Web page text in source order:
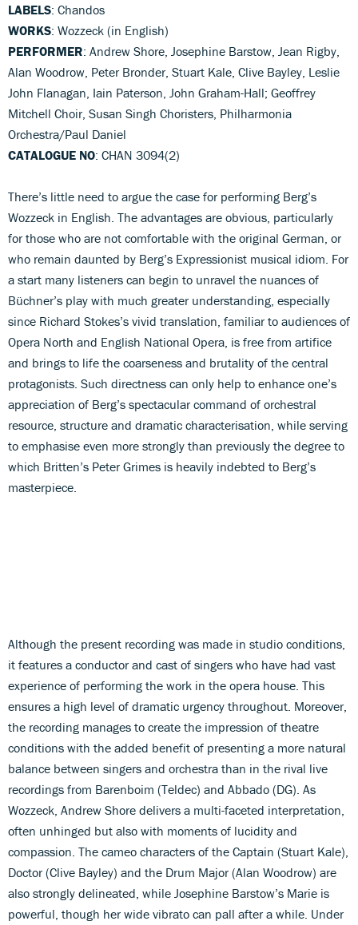
LABELS: Chandos
WORKS: Wozzeck (in English)
PERFORMER: Andrew Shore, Josephine Barstow, Jean Rigby,
Alan Woodrow, Peter Bronder, Stuart Kale, Clive Bayley, Leslie
John Flanagan, Iain Paterson, John Graham-Hall; Geoffrey
Mitchell Choir, Susan Singh Choristers, Philharmonia
Orchestra/Paul Daniel
CATALOGUE NO: CHAN 3094(2)
There’s little need to argue the case for performing Berg’s
Wozzeck in English. The advantages are obvious, particularly
for those who are not comfortable with the original German, or
who remain daunted by Berg’s Expressionist musical idiom. For
a start many listeners can begin to unravel the nuances of
Büchner’s play with much greater understanding, especially
since Richard Stokes’s vivid translation, familiar to audiences of
Opera North and English National Opera, is free from artifice
and brings to life the coarseness and brutality of the central
protagonists. Such directness can only help to enhance one’s
appreciation of Berg’s spectacular command of orchestral
resource, structure and dramatic characterisation, while serving
to emphasise even more strongly than previously the degree to
which Britten’s Peter Grimes is heavily indebted to Berg’s
masterpiece.
Although the present recording was made in studio conditions,
it features a conductor and cast of singers who have had vast
experience of performing the work in the opera house. This
ensures a high level of dramatic urgency throughout. Moreover,
the recording manages to create the impression of theatre
conditions with the added benefit of presenting a more natural
balance between singers and orchestra than in the rival live
recordings from Barenboim (Teldec) and Abbado (DG). As
Wozzeck, Andrew Shore delivers a multi-faceted interpretation,
often unhinged but also with moments of lucidity and
compassion. The cameo characters of the Captain (Stuart Kale),
Doctor (Clive Bayley) and the Drum Major (Alan Woodrow) are
also strongly delineated, while Josephine Barstow’s Marie is
powerful, though her wide vibrato can pall after a while. Under